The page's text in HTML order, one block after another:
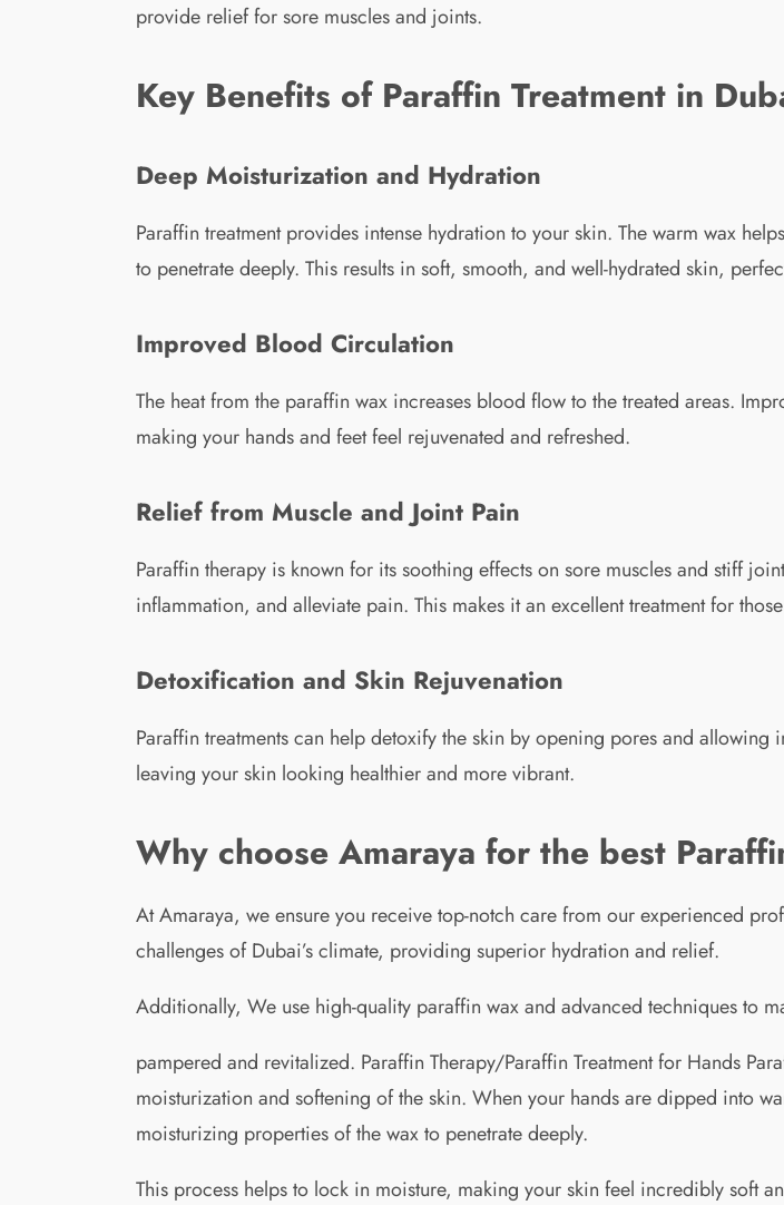
provide relief for sore muscles and joints.
Key Benefits of Paraffin Treatment in
Deep Moisturization and Hydration
Paraffin treatment provides intense hydration to your skin. The warm wax
to penetrate deeply. This results in soft, smooth, and well-hydrated skin,
Improved Blood Circulation
The heat from the paraffin wax increases blood flow to the treated areas.
making your hands and feet feel rejuvenated and refreshed.
Relief from Muscle and Joint Pain
Paraffin therapy is known for its soothing effects on sore muscles and stiff
inflammation, and alleviate pain. This makes it an excellent treatment for
Detoxification and Skin Rejuvenation
Paraffin treatments can help detoxify the skin by opening pores and
leaving your skin looking healthier and more vibrant.
Why choose Amaraya for the best
At Amaraya, we ensure you receive top-notch care from our experienced
challenges of Dubai’s climate, providing superior hydration and relief.
Additionally, We use high-quality paraffin wax and advanced techniques to
pampered and revitalized. Paraffin Therapy/Paraffin Treatment for Hands
moisturization and softening of the skin. When your hands are dipped into
moisturizing properties of the wax to penetrate deeply.
This process helps to lock in moisture, making your skin feel incredibly soft